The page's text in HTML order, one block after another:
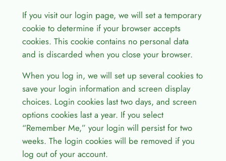
If you visit our login page, we will set a temporary
cookie to determine if your browser accepts
cookies. This cookie contains no personal data
and is discarded when you close your browser.
When you log in, we will set up several cookies to
save your login information and screen display
choices. Login cookies last two days, and screen
options cookies last a year. If you select
“Remember Me,” your login will persist for two
weeks. The login cookies will be removed if you
log out of your account.